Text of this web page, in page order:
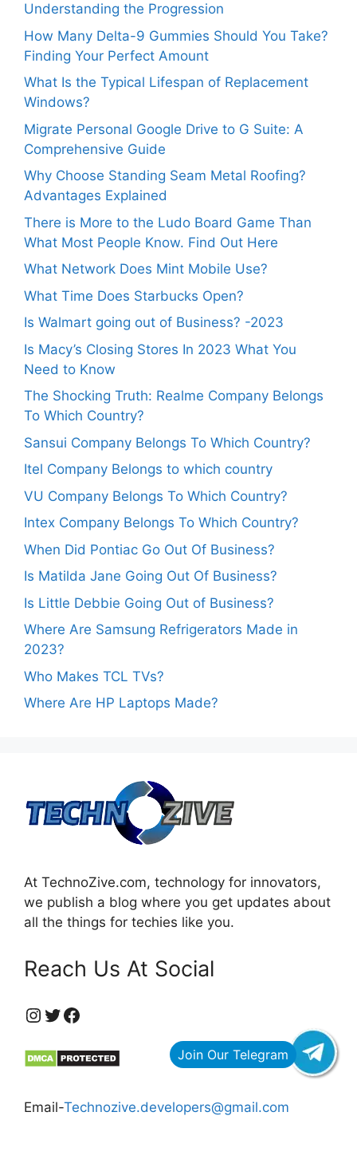
Understanding the Progression
How Many Delta-9 Gummies Should You Take?
Finding Your Perfect Amount
What Is the Typical Lifespan of Replacement
Windows?
Migrate Personal Google Drive to G Suite: A
Comprehensive Guide
Why Choose Standing Seam Metal Roofing?
Advantages Explained
There is More to the Ludo Board Game Than
What Most People Know. Find Out Here
What Network Does Mint Mobile Use?
What Time Does Starbucks Open?
Is Walmart going out of Business? -2023
Is Macy’s Closing Stores In 2023 What You
Need to Know
The Shocking Truth: Realme Company Belongs
To Which Country?
Sansui Company Belongs To Which Country?
Itel Company Belongs to which country
VU Company Belongs To Which Country?
Intex Company Belongs To Which Country?
When Did Pontiac Go Out Of Business?
Is Matilda Jane Going Out Of Business?
Is Little Debbie Going Out of Business?
Where Are Samsung Refrigerators Made in
2023?
Who Makes TCL TVs?
Where Are HP Laptops Made?
At TechnoZive.com, technology for innovators,
we publish a blog where you get updates about
all the things for techies like you.
Reach Us At Social
https://www.instagram.com/technozive/?hl=en
Twitter
Facebook
Email-Technozive.developers@gmail.com